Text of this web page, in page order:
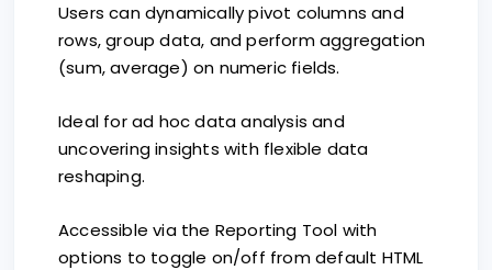
Users can dynamically pivot columns and
rows, group data, and perform aggregation
(sum, average) on numeric fields.
Ideal for ad hoc data analysis and
uncovering insights with flexible data
reshaping.
Accessible via the Reporting Tool with
options to toggle on/off from default HTML